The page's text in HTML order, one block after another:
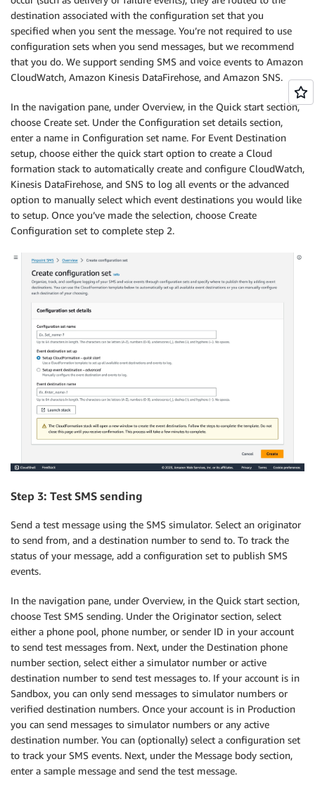
destination associated with the configuration set that you
specified when you sent the message. You’re not required to use
configuration sets when you send messages, but we recommend
that you do. We support sending SMS and voice events to Amazon
CloudWatch, Amazon Kinesis DataFirehose, and Amazon SNS.
In the navigation pane, under Overview, in the Quick start section,
choose Create set. Under the Configuration set details section,
enter a name in Configuration set name. For Event Destination
setup, choose either the quick start option to create a Cloud
formation stack to automatically create and configure CloudWatch,
Kinesis DataFirehose, and SNS to log all events or the advanced
option to manually select which event destinations you would like
to setup. Once you’ve made the selection, choose Create
Configuration set to complete step 2.
Step 3: Test SMS sending
Send a test message using the SMS simulator. Select an originator
to send from, and a destination number to send to. To track the
status of your message, add a configuration set to publish SMS
events.
In the navigation pane, under Overview, in the Quick start section,
choose Test SMS sending. Under the Originator section, select
either a phone pool, phone number, or sender ID in your account
to send test messages from. Next, under the Destination phone
number section, select either a simulator number or active
destination number to send test messages to. If your account is in
Sandbox, you can only send messages to simulator numbers or
verified destination numbers. Once your account is in Production
you can send messages to simulator numbers or any active
destination number. You can (optionally) select a configuration set
to track your SMS events. Next, under the Message body section,
enter a sample message and send the test message.